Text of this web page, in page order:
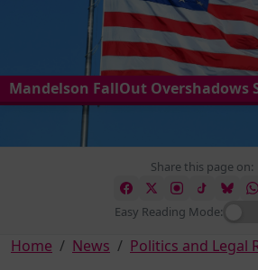
Mandelson FallOut Overshadows
Share this page on:
Easy Reading Mode:
Home News
Politics and Legal